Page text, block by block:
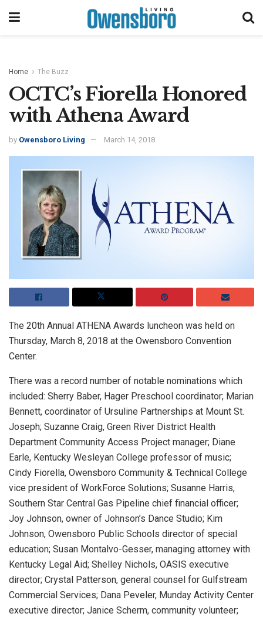
Home The Buzz
OCTC’s Fiorella Honored
with Athena Award
by Owensboro Living March 14, 2018
The 20th Annual ATHENA Awards luncheon was held on
Thursday, March 8, 2018 at the Owensboro Convention
Center.
There was a record number of notable nominations which
included: Sherry Baber, Hager Preschool coordinator; Marian
Bennett, coordinator of Ursuline Partnerships at Mount St.
Joseph; Suzanne Craig, Green River District Health
Department Community Access Project manager; Diane
Earle, Kentucky Wesleyan College professor of music;
Cindy Fiorella, Owensboro Community & Technical College
vice president of WorkForce Solutions; Susanne Harris,
Southern Star Central Gas Pipeline chief financial officer;
Joy Johnson, owner of Johnson’s Dance Studio; Kim
Johnson, Owensboro Public Schools director of special
education; Susan Montalvo-Gesser, managing attorney with
Kentucky Legal Aid; Shelley Nichols, OASIS executive
director; Crystal Patterson, general counsel for Gulfstream
Commercial Services; Dana Peveler, Munday Activity Center
executive director; Janice Scherm, community volunteer;